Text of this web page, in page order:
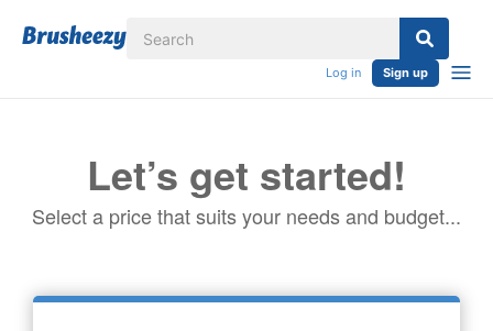
Log in Sign up
Let’s get started!
Select a price that suits your needs and budget...